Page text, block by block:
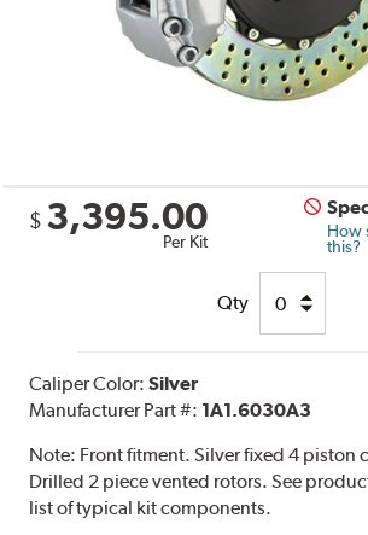
$ 3,395.00
Per Kit
How
this?
Qty
Caliper Color:Silver
Manufacturer Part #: 1A1.6030A3
Note: Front fitment. Silver fixed 4 piston
Drilled 2 piece vented rotors. See
list of typical kit components.